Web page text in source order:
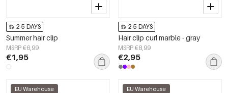
2-5 DAYS
Summer hair clip
MSRP €6,99
€1,95
2-5 DAYS
Hair clip curl marble - gray
MSRP €8,99
€2,95
EU Warehouse EU Warehouse